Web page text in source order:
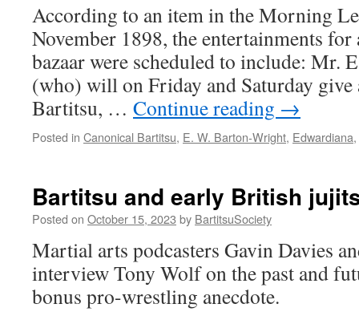
According to an item in the Morning
November 1898, the entertainments
bazaar were scheduled to include: Mr.
(who) will on Friday and Saturday
Bartitsu, … Continue reading →
Posted in Canonical Bartitsu, E. W. Barton-Wright, Edwardiana,
Bartitsu and early British
Posted on October 15, 2023 by BartitsuSociety
Martial arts podcasters Gavin Davies
interview Tony Wolf on the past and
bonus pro-wrestling anecdote.